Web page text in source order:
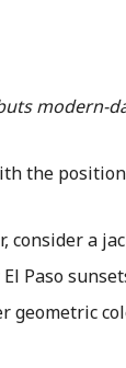
modern-
the
consider a
Paso
geometric